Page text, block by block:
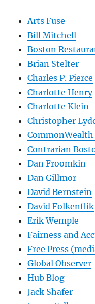
Arts Fuse
Bill Mitchell
Boston
Brian Stelter
Charles P. Pierce
Charlotte Henry
Charlotte Klein
Christopher
CommonWealth
Contrarian
Dan Froomkin
Dan Gillmor
David Bernstein
David Folkenflik
Erik Wemple
Fairness and
Free Press
Global Observer
Hub Blog
Jack Shafer